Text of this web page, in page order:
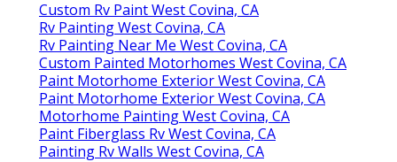
Custom Rv Paint West Covina, CA
Rv Painting West Covina, CA
Rv Painting Near Me West Covina, CA
Custom Painted Motorhomes West Covina, CA
Paint Motorhome Exterior West Covina, CA
Paint Motorhome Exterior West Covina, CA
Motorhome Painting West Covina, CA
Paint Fiberglass Rv West Covina, CA
Painting Rv Walls West Covina, CA